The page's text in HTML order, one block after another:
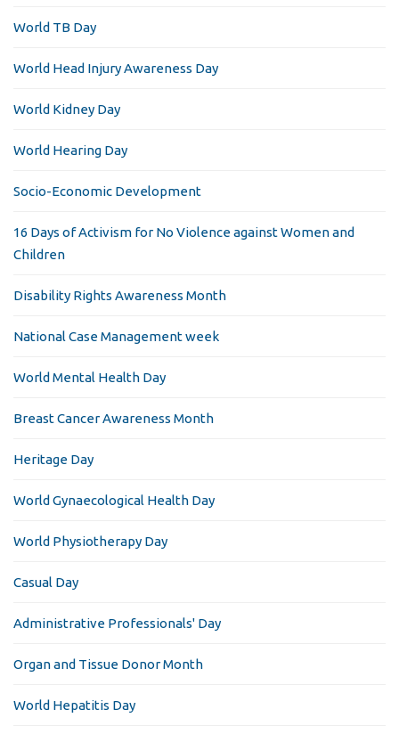
World TB Day
World Head Injury Awareness Day
World Kidney Day
World Hearing Day
Socio-Economic Development
16 Days of Activism for No Violence against Women and
Children
Disability Rights Awareness Month
National Case Management week
World Mental Health Day
Breast Cancer Awareness Month
Heritage Day
World Gynaecological Health Day
World Physiotherapy Day
Casual Day
Administrative Professionals' Day
Organ and Tissue Donor Month
World Hepatitis Day